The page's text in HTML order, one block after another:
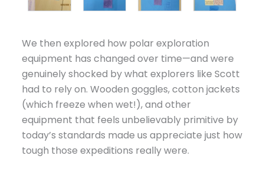
We then explored how polar exploration
equipment has changed over time—and were
genuinely shocked by what explorers like Scott
had to rely on. Wooden goggles, cotton jackets
(which freeze when wet!), and other
equipment that feels unbelievably primitive by
today’s standards made us appreciate just how
tough those expeditions really were.